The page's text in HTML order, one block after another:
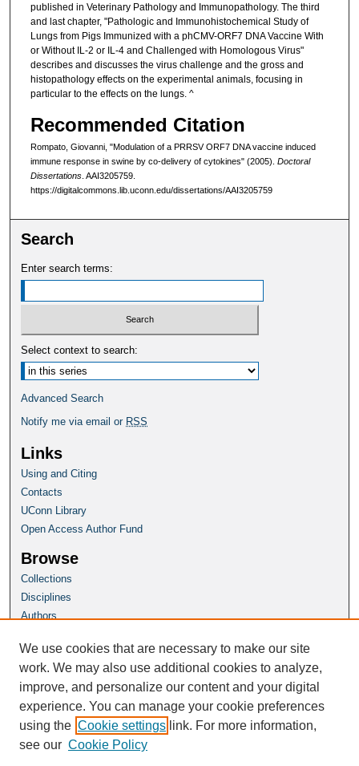
published in Veterinary Pathology and Immunopathology. The third
and last chapter, "Pathologic and Immunohistochemical Study of
Lungs from Pigs Immunized with a phCMV-ORF7 DNA Vaccine With
or Without IL-2 or IL-4 and Challenged with Homologous Virus"
describes and discusses the virus challenge and the gross and
histopathology effects on the experimental animals, focusing in
particular to the effects on the lungs. ^
Recommended Citation
Rompato, Giovanni, "Modulation of a PRRSV ORF7 DNA vaccine induced
immune response in swine by co-delivery of cytokines" (2005). Doctoral
Dissertations. AAI3205759.
https://digitalcommons.lib.uconn.edu/dissertations/AAI3205759
Search
Enter search terms:
Select context to search:
Advanced Search
Notify me via email or RSS
Links
Using and Citing
Contacts
UConn Library
Open Access Author Fund
Browse
Collections
Disciplines
Authors
Author Corner
Author FAQ
Homepage
Grad School Website
We use cookies that are necessary to make our site
work. We may also use additional cookies to analyze,
improve, and personalize our content and your digital
experience. You can manage your cookie preferences
using the Cookie settings link. For more information,
see our Cookie Policy